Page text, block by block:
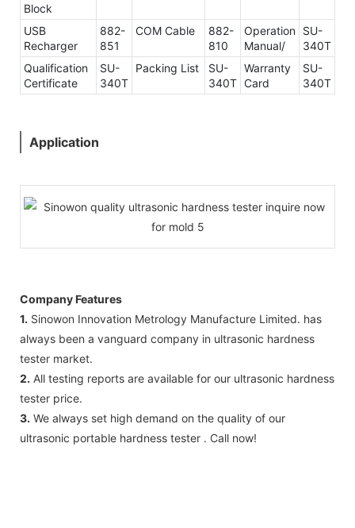
Block
USB
Recharger
882-
851
COM Cable
882-
810
Operation
Manual/
SU-
340T
Qualification
Certificate
SU-
340T
Packing List
SU-
340T
Warranty
Card
SU-
340T
Application
Company Features
1. Sinowon Innovation Metrology Manufacture Limited. has
always been a vanguard company in ultrasonic hardness
tester market.
2. All testing reports are available for our ultrasonic hardness
tester price.
3. We always set high demand on the quality of our
ultrasonic portable hardness tester . Call now!